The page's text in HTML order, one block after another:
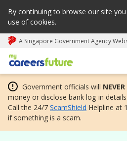
By continuing to browse our site
use of cookies.
A Singapore Government Agency
My careers future | An adapt
Government officials will NEVER
money or disclose bank log-in
Call the 24/7 ScamShield Helpline at
if something is a scam.